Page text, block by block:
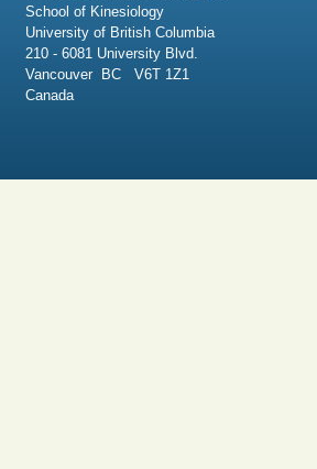
School of Kinesiology
University of British Columbia
210 - 6081 University Blvd.
Vancouver BC V6T 1Z1
Canada